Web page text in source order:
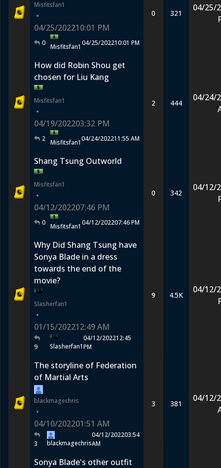
Misfitsfan1
•
04/25/202210:01 PM
0 Misfitsfan1 04/25/202210:01 PM
0 321
04/25/
How did Robin Shou get
chosen for Liu Kang
Misfitsfan1
•
04/19/202203:32 PM
2 Misfitsfan104/24/202211:55 AM
2 444
04/24/
Shang Tsung Outworld
Misfitsfan1
•
04/12/202207:46 PM
0 Misfitsfan1 04/12/202207:46 PM
0 342
04/12/
Why Did Shang Tsung have
Sonya Blade in a dress
towards the end of the
movie?
Slasherfan1
•
01/15/202212:49 AM
9 Slasherfan1
04/12/202212:45
PM
9 4.5K
04/12/
The storyline of Federation
of Martial Arts
blackmagechris
•
04/10/202201:51 AM
3 blackmagechris
04/12/202203:54
AM
3 381
04/12/
Sonya Blade's other outfit